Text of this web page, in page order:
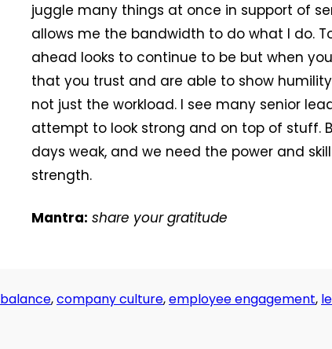
juggle many things at once in support of
allows me the bandwidth to do what I do.
ahead looks to continue to be but when
that you trust and are able to show
not just the workload. I see many senior
attempt to look strong and on top of stuff.
days weak, and we need the power and
strength.
Mantra: share your gratitude
balance,company culture,employee engagement,